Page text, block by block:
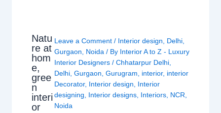
Natu
re at
hom
e,
gree
n
interi
or
Leave a Comment / Interior design, Delhi,
Gurgaon, Noida / By Interior A to Z - Luxury
Interior Designers/Chhatarpur Delhi,
Delhi,Gurgaon,Gurugram, interior, interior
Decorator, Interior design, Interior
designing, Interior designs, Interiors, NCR,
Noida